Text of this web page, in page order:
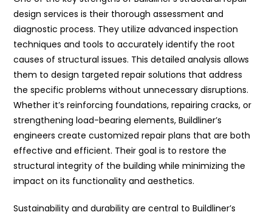
design services is their thorough assessment and
diagnostic process. They utilize advanced inspection
techniques and tools to accurately identify the root
causes of structural issues. This detailed analysis allows
them to design targeted repair solutions that address
the specific problems without unnecessary disruptions.
Whether it’s reinforcing foundations, repairing cracks, or
strengthening load-bearing elements, Buildliner’s
engineers create customized repair plans that are both
effective and efficient. Their goal is to restore the
structural integrity of the building while minimizing the
impact on its functionality and aesthetics.
Sustainability and durability are central to Buildliner’s